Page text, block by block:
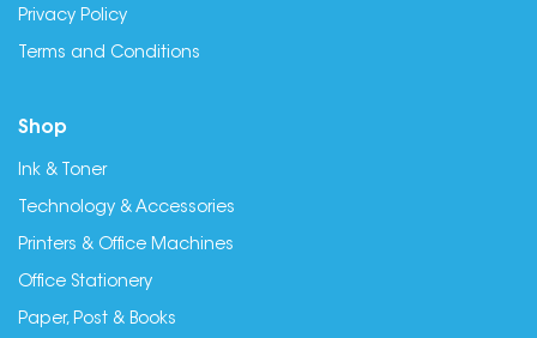
Privacy Policy
Terms and Conditions
Shop
Ink & Toner
Technology & Accessories
Printers & Office Machines
Office Stationery
Paper, Post & Books